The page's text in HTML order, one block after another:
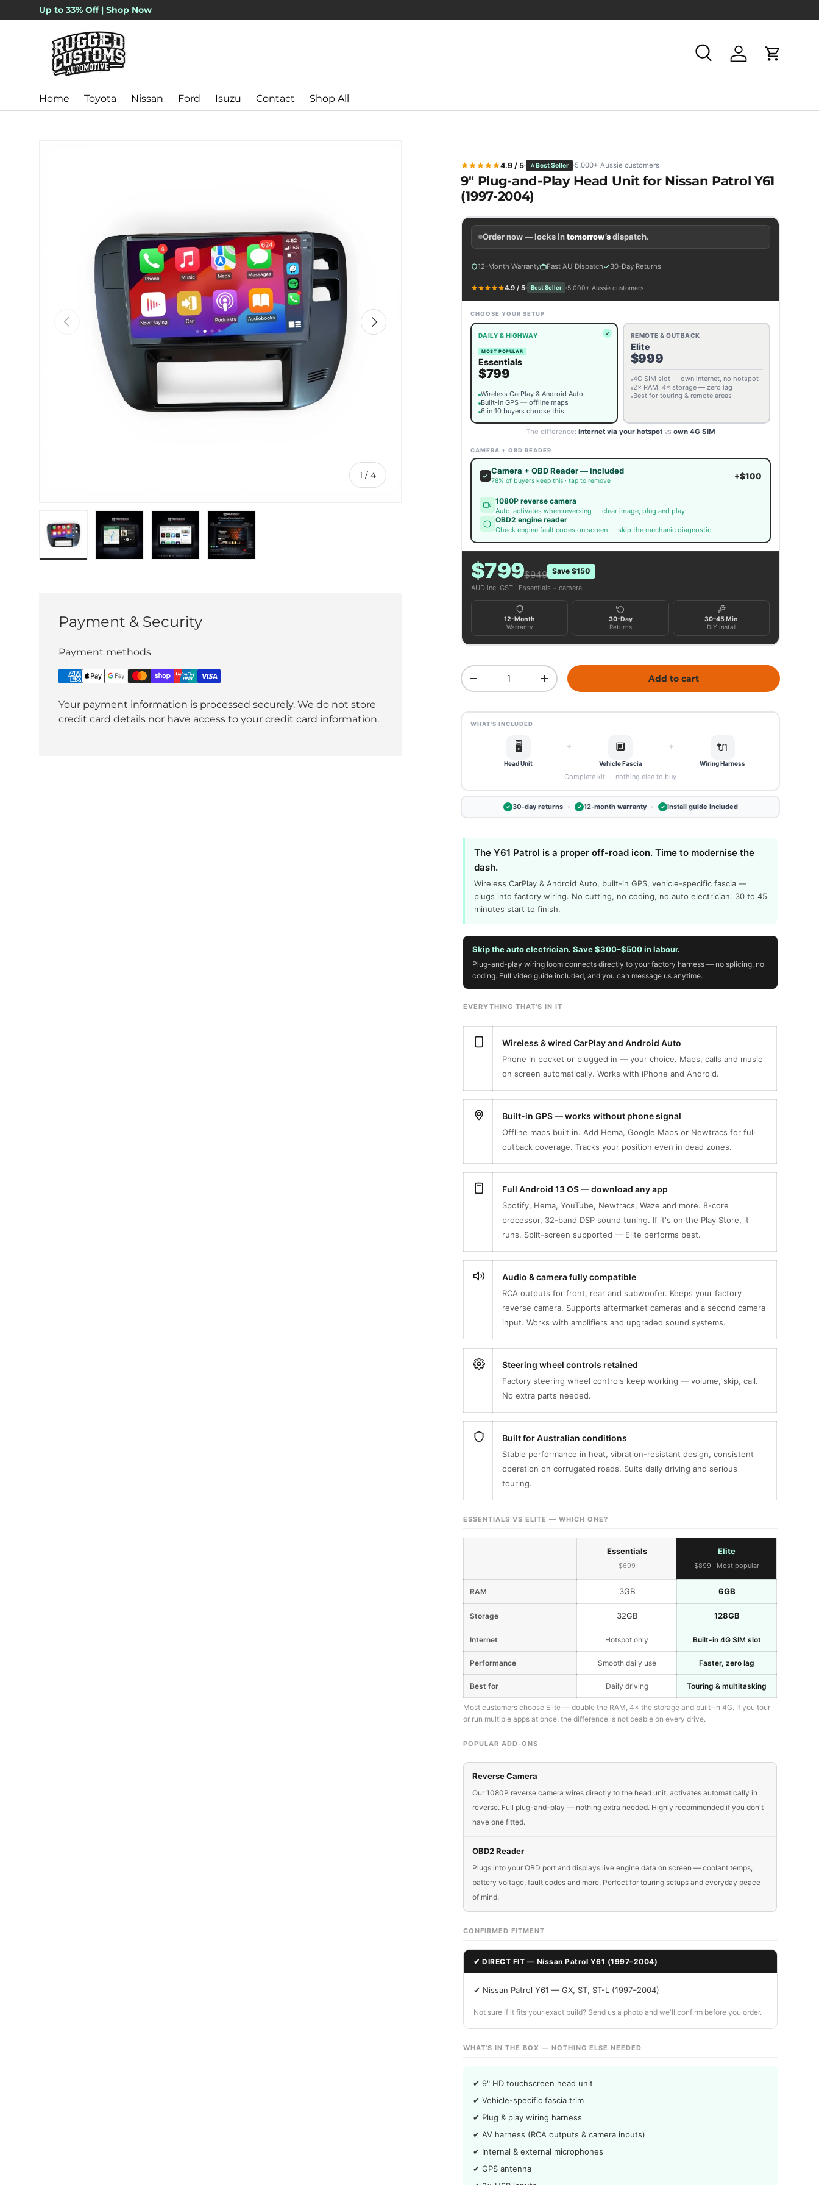
Skip to content
Up to 33% Off | Shop Now
SearchLog in Cart
Home Toyota Nissan Ford Isuzu Contact Shop All
Previous
1 /of
4
Next
4.9 / 5 ⭐ Best Seller 5,000+ Aussie customers
9" Plug-and-Play Head Unit for Nissan Patrol Y61
(1997-2004)
Order now — locks intomorrow’sdispatch.
12-Month Warranty Fast AU Dispatch 30-Day Returns
4.9 / 5 Best Seller 5,000+ Aussie customers
CHOOSE YOUR SETUP
DAILY & HIGHWAY
MOST POPULAR
Essentials
$799
Wireless CarPlay & Android Auto
Built-in GPS — offline maps
6 in 10 buyers choose this
REMOTE & OUTBACK
Elite
$999
4G SIM slot — own internet, no hotspot
2× RAM, 4× storage — zero lag
Best for touring & remote areas
The difference: internet via your hotspotvs own 4G SIM
CAMERA + OBD READER
Camera + OBD Reader — included
78% of buyers keep this · tap to remove +$100
1080P reverse camera
Auto-activates when reversing — clear image, plug and play
OBD2 engine reader
Check engine fault codes on screen — skip the mechanic diagnostic
$799$949 Save $150
AUD inc. GST · Essentials + camera
12-Month
Warranty
30-Day
Returns
30–45 Min
DIY Install
Qty
Decrease quantityIncrease quantity Add to cart
WHAT'S INCLUDED
🖥️
Head Unit
+ 🔲
Vehicle Fascia
+ 🔌
Wiring Harness
Complete kit — nothing else to buy
✓ 30-day returns ✓ 12-month warranty ✓ Install guide included
The Y61 Patrol is a proper off-road icon. Time to modernise the
dash.
Wireless CarPlay & Android Auto, built-in GPS, vehicle-specific fascia —
plugs into factory wiring. No cutting, no coding, no auto electrician. 30 to 45
minutes start to finish.
Skip the auto electrician. Save $300–$500 in labour.
Plug-and-play wiring loom connects directly to your factory harness — no splicing, no
coding. Full video guide included, and you can message us anytime.
EVERYTHING THAT'S IN IT
Wireless & wired CarPlay and Android Auto
Phone in pocket or plugged in — your choice. Maps, calls and music
on screen automatically. Works with iPhone and Android.
Built-in GPS — works without phone signal
Offline maps built in. Add Hema, Google Maps or Newtracs for full
outback coverage. Tracks your position even in dead zones.
Full Android 13 OS — download any app
Spotify, Hema, YouTube, Newtracs, Waze and more. 8-core
processor, 32-band DSP sound tuning. If it's on the Play Store, it
runs. Split-screen supported — Elite performs best.
Audio & camera fully compatible
RCA outputs for front, rear and subwoofer. Keeps your factory
reverse camera. Supports aftermarket cameras and a second camera
input. Works with amplifiers and upgraded sound systems.
Steering wheel controls retained
Factory steering wheel controls keep working — volume, skip, call.
No extra parts needed.
Built for Australian conditions
Stable performance in heat, vibration-resistant design, consistent
operation on corrugated roads. Suits daily driving and serious
touring.
ESSENTIALS VS ELITE — WHICH ONE?
Essentials
$699
Elite
$899 · Most popular
RAM 3GB 6GB
Storage 32GB 128GB
Internet Hotspot only Built-in 4G SIM slot
Performance Smooth daily use Faster, zero lag
Best for Daily driving Touring & multitasking
Most customers choose Elite — double the RAM, 4× the storage and built-in 4G. If you tour
or run multiple apps at once, the difference is noticeable on every drive.
POPULAR ADD-ONS
Reverse Camera
Our 1080P reverse camera wires directly to the head unit, activates automatically in
reverse. Full plug-and-play — nothing extra needed. Highly recommended if you don't
have one fitted.
OBD2 Reader
Plugs into your OBD port and displays live engine data on screen — coolant temps,
battery voltage, fault codes and more. Perfect for touring setups and everyday peace
of mind.
CONFIRMED FITMENT
✔ DIRECT FIT — Nissan Patrol Y61 (1997–2004)
✔ Nissan Patrol Y61 — GX, ST, ST-L (1997–2004)
Not sure if it fits your exact build? Send us a photo and we'll confirm before you order.
WHAT'S IN THE BOX — NOTHING ELSE NEEDED
✔ 9" HD touchscreen head unit
✔ Vehicle-specific fascia trim
✔ Plug & play wiring harness
✔ AV harness (RCA outputs & camera inputs)
✔ Internal & external microphones
✔ GPS antenna
Payment & Security
Payment methods
Your payment information is processed securely. We do not store
credit card details nor have access to your credit card information.